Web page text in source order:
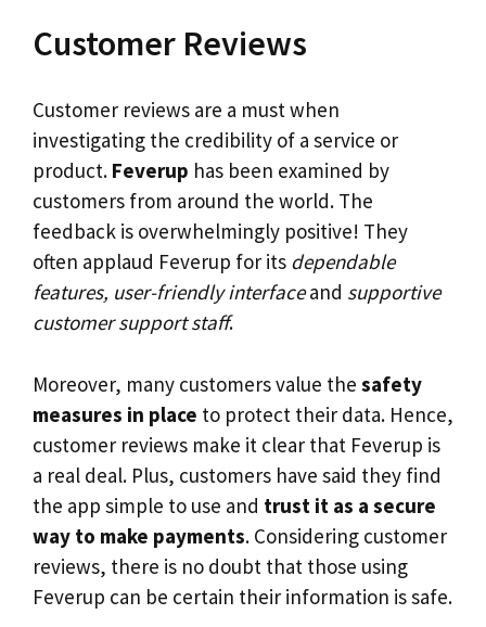
Customer Reviews
Customer reviews are a must when
investigating the credibility of a service or
product. Feverup has been examined by
customers from around the world. The
feedback is overwhelmingly positive! They
often applaud Feverup for its dependable
features, user-friendly interfaceand supportive
customer support staff.
Moreover, many customers value the safety
measures in place to protect their data. Hence,
customer reviews make it clear that Feverup is
a real deal. Plus, customers have said they find
the app simple to use and trust it as a secure
way to make payments. Considering customer
reviews, there is no doubt that those using
Feverup can be certain their information is safe.